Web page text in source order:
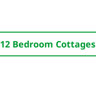
12 Bedroom Cottages